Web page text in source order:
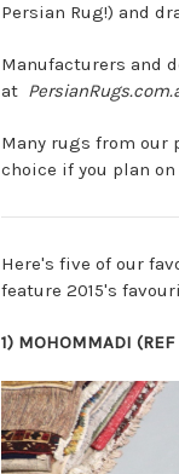
Persian Rug!) and
Manufacturers and
at
Many rugs from our
choice if you plan
Here's five of our
feature 2015's
1) MOHOMMADI